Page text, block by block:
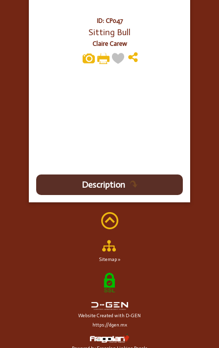
ID: CP047
Sitting Bull
Claire Carew
Description
Sitemap »
Website Created with D-GEN
https://dgen.mx